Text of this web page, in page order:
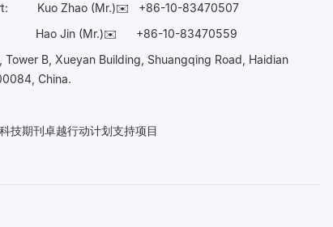
Kuo Zhao (Mr.)✉️ +86-10-83470507
Hao Jin (Mr.)✉️ +86-10-83470559
B, Xueyan Building, Shuangqing Road, Haidian
China.
期刊卓越行动计划支持项目